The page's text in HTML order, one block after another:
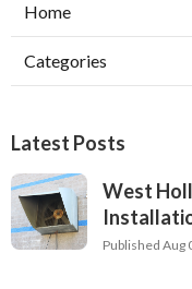
Home
Categories
Latest Posts
West
Published Aug